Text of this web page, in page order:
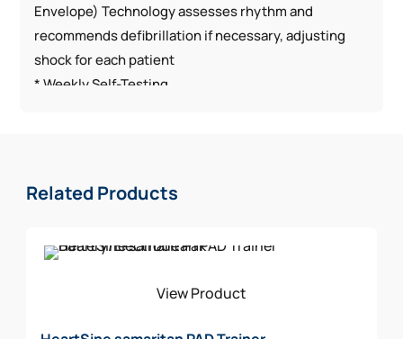
Envelope) Technology assesses rhythm and
recommends defibrillation if necessary, adjusting
shock for each patient
* Weekly Self-Testing
Includes:
Spare Pediatric Electrode
Rescue Ready Kit
Related Products
View Product